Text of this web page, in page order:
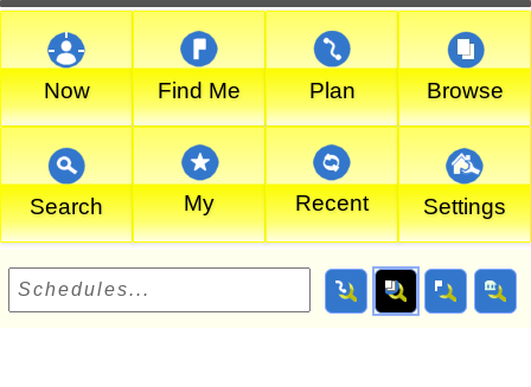
Now Find Me Plan Browse
Search My Recent Settings